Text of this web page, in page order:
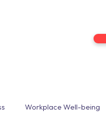
Workplace Well-being